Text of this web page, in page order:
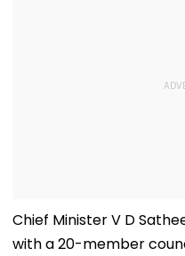
Chief Minister V D
with a 20-member